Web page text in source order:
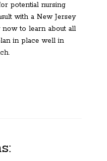
potential nursing
with a New Jersey
now to learn about all
in place well in